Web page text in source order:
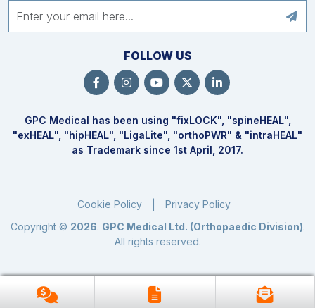
FOLLOW US
GPC Medical has been using "fixLOCK", "spineHEAL",
"exHEAL", "hipHEAL", "LigaLite", "orthoPWR" & "intraHEAL"
as Trademark since 1st April, 2017.
Cookie Policy
Privacy Policy
Copyright © 2026. GPC Medical Ltd. (Orthopaedic Division).
All rights reserved.